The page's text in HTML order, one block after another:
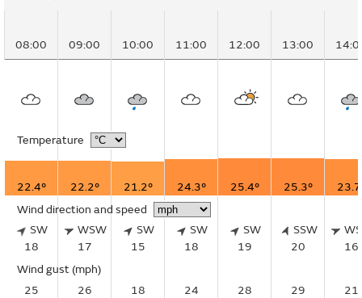
08:00 09:00 10:00 11:00 12:00 13:00
Temperature
22.4° 22.2° 21.2° 24.3° 25.4° 25.3°
Wind direction and speed
SW
18
WSW
17
SW
15
SW
18
SW
19
SSW
20
16
Wind gust (mph)
25
26 18 24 28 29
21